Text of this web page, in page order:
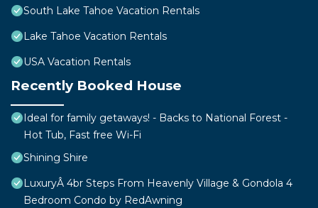
South Lake Tahoe Vacation Rentals
Lake Tahoe Vacation Rentals
USA Vacation Rentals
Recently Booked House
Ideal for family getaways! - Backs to National Forest -
Hot Tub, Fast free Wi-Fi
Shining Shire
LuxuryÂ 4br Steps From Heavenly Village & Gondola 4
Bedroom Condo by RedAwning